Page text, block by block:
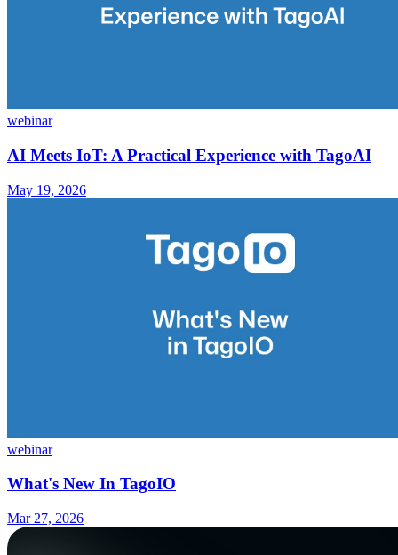
webinar
AI Meets IoT: A Practical Experience with TagoAI
May 19, 2026
webinar
What's New In TagoIO
Mar 27, 2026